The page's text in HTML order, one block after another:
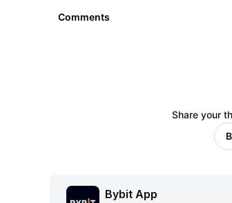
Comments
Share your
Bybit App